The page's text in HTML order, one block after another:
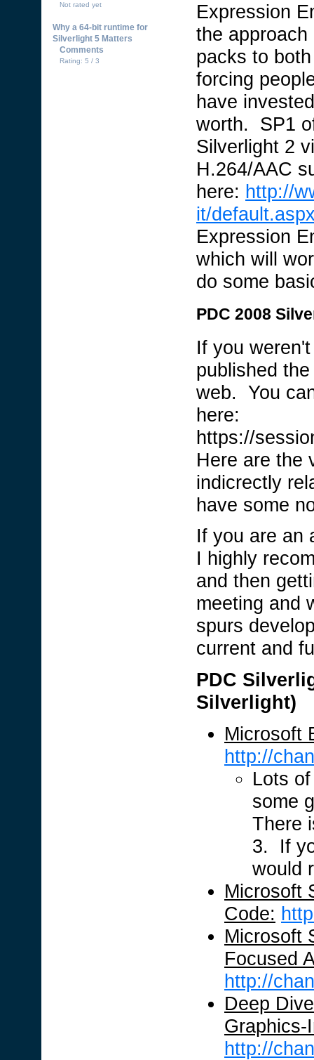
Not rated yet
Why a 64-bit runtime for
Silverlight 5 Matters
Comments
Rating: 5 / 3
Expression
the
packs to
forcing
have
worth. SP1
Silverlight 2
H.264/AAC
here: http://
it/
Expression
which will
do some
PDC 2008
If you
published
web. You
here:
https://
Here are the
indicrectly
have some
If you are an
I highly
and then
meeting and
spurs
current and
PDC
Silverlight)
Microsoft
http://
Lots
some
There
3. If
would
Microsoft
Code:
Microsoft
Focused
http://
Deep
Graphics-
http://